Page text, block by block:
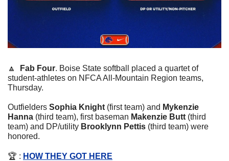
🔼 Fab Four. Boise State softball placed a quartet of
student-athletes on NFCA All-Mountain Region teams,
Thursday.
Outfielders Sophia Knight (first team) and Mykenzie
Hanna (third team), first baseman Makenzie Butt (third
team) and DP/utility Brooklynn Pettis (third team) were
honored.
🏆 : HOW THEY GOT HERE